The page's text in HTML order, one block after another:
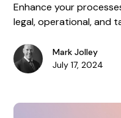
Enhance your
legal, operational, and
Mark Jolley
July 17, 2024